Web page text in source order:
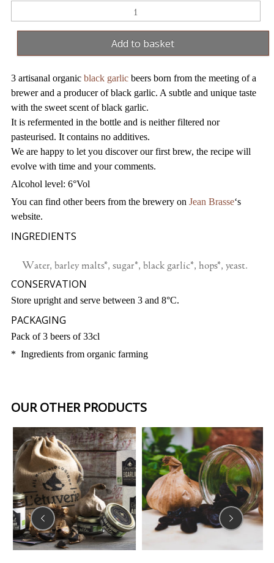
black
quantity
Add to basket
3 artisanal organic black garlicbeers born from the meeting of a
brewer and a producer of black garlic. A subtle and unique taste
with the sweet scent of black garlic.
It is refermented in the bottle and is neither filtered nor
pasteurised. It contains no additives.
We are happy to let you discover our first brew, the recipe will
evolve with time and your comments.
Alcohol level: 6°Vol
You can find other beers from the brewery on Jean Brasse‘s
website.
INGREDIENTS
Water, barley malts*, sugar*, black garlic*, hops*, yeast.
CONSERVATION
Store upright and serve between 3 and 8°C.
PACKAGING
Pack of 3 beers of 33cl
* Ingredients from organic farming
OUR OTHER PRODUCTS